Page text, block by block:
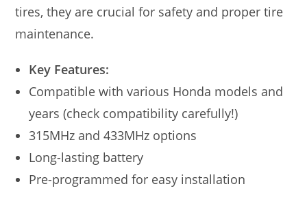
tires, they are crucial for safety and proper tire
maintenance.
Key Features:
Compatible with various Honda models and
years (check compatibility carefully!)
315MHz and 433MHz options
Long-lasting battery
Pre-programmed for easy installation